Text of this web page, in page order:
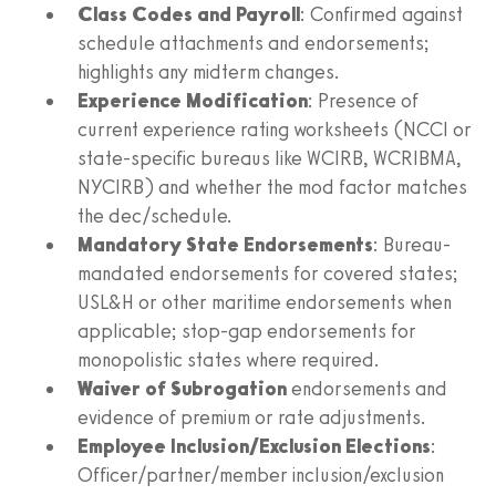
Class Codes and Payroll: Confirmed against
schedule attachments and endorsements;
highlights any midterm changes.
Experience Modification: Presence of
current experience rating worksheets (NCCI or
state-specific bureaus like WCIRB, WCRIBMA,
NYCIRB) and whether the mod factor matches
the dec/schedule.
Mandatory State Endorsements: Bureau-
mandated endorsements for covered states;
USL&H or other maritime endorsements when
applicable; stop-gap endorsements for
monopolistic states where required.
Waiver of Subrogationendorsements and
evidence of premium or rate adjustments.
Employee Inclusion/Exclusion Elections:
Officer/partner/member inclusion/exclusion